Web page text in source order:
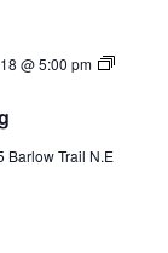
@ 5:00 pm
Barlow Trail N.E